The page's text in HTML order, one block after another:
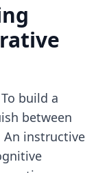
build a
between
An instructive